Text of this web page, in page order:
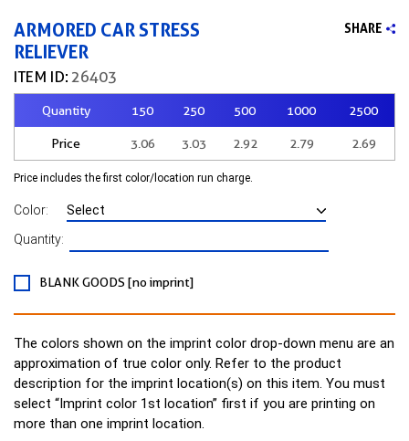
ARMORED CAR STRESS
RELIEVER
ITEM ID: 26403
SHARE
Quantity 150 250 500 1000 2500
Price 3.06 3.03 2.92 2.79 2.69
Price includes the first color/location run charge.
Color:
Quantity:
BLANK GOODS [no imprint]
The colors shown on the imprint color drop-down menu are an
approximation of true color only. Refer to the product
description for the imprint location(s) on this item. You must
select “Imprint color 1st location” first if you are printing on
more than one imprint location.